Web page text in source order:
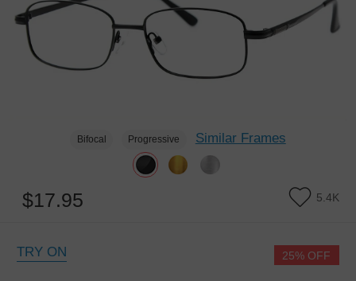
Bifocal Progressive Similar Frames
$17.95 5.4K
TRY ON 25% OFF